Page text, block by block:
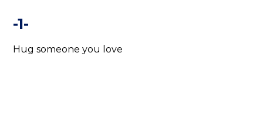
-1-
Hug someone you love